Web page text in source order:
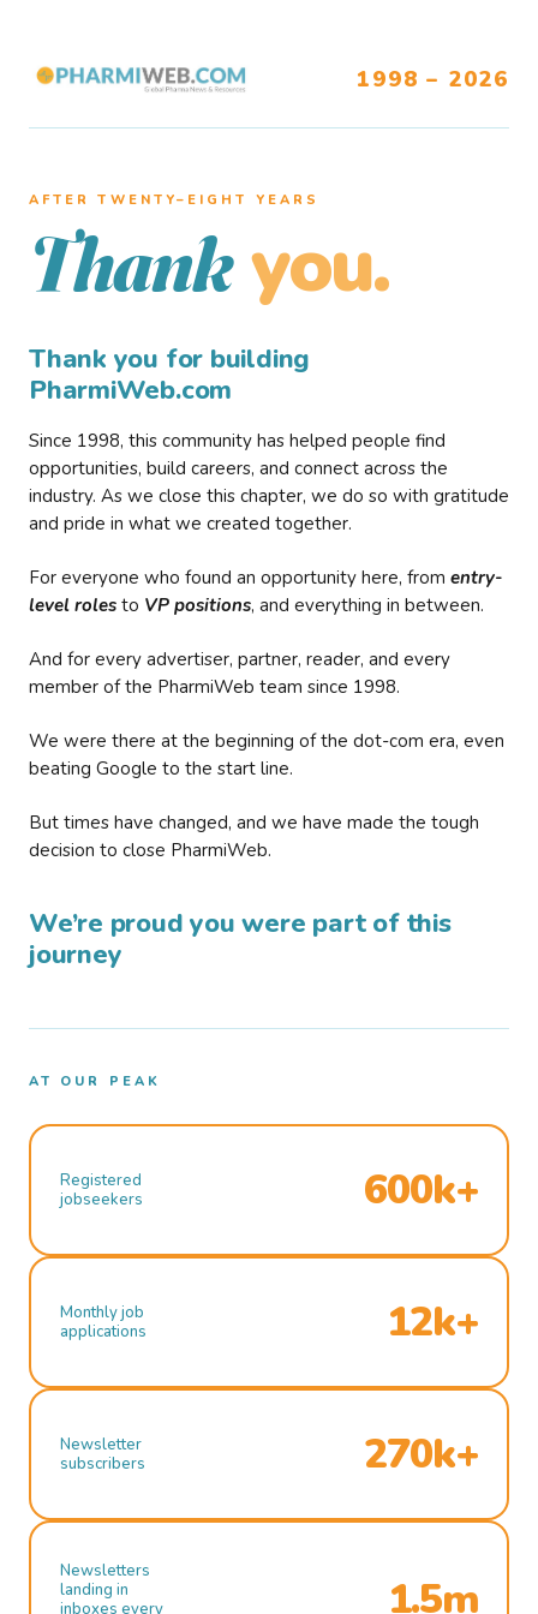
1998 – 2026
AFTER TWENTY–EIGHT YEARS
Thank you.
Thank you for building
PharmiWeb.com
Since 1998, this community has helped people find
opportunities, build careers, and connect across the
industry. As we close this chapter, we do so with gratitude
and pride in what we created together.
For everyone who found an opportunity here, from entry-
level roles to VP positions, and everything in between.
And for every advertiser, partner, reader, and every
member of the PharmiWeb team since 1998.
We were there at the beginning of the dot-com era, even
beating Google to the start line.
But times have changed, and we have made the tough
decision to close PharmiWeb.
We’re proud you were part of this
journey
AT OUR PEAK
Registered
jobseekers
600k+
Monthly job
applications
12k+
Newsletter
subscribers
270k+
Newsletters
landing in
inboxes every
1.5m